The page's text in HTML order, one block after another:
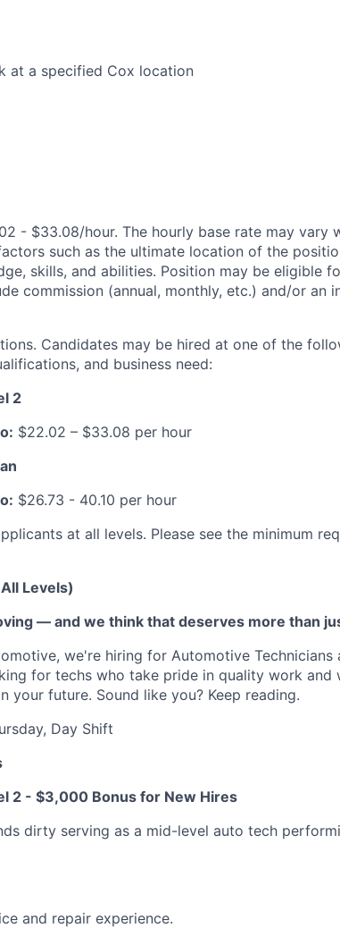
at a specified Cox location
- $33.08/hour. The hourly base rate may vary
such as the ultimate location of the
skills, and abilities. Position may be eligible
commission (annual, monthly, etc.) and/or an
Candidates may be hired at one of the
and business need:
2
$22.02 – $33.08 per hour
$26.73 - 40.10 per hour
at all levels. Please see the minimum
Levels)
— and we think that deserves more than
we're hiring for Automotive Technicians
for techs who take pride in quality work
your future. Sound like you? Keep reading.
Day Shift
2 - $3,000 Bonus for New Hires
dirty serving as a mid-level auto tech
and repair experience.